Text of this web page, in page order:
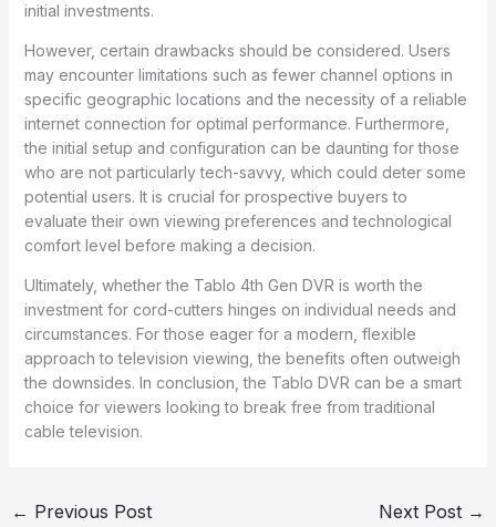
initial investments.
However, certain drawbacks should be considered. Users
may encounter limitations such as fewer channel options in
specific geographic locations and the necessity of a reliable
internet connection for optimal performance. Furthermore,
the initial setup and configuration can be daunting for those
who are not particularly tech-savvy, which could deter some
potential users. It is crucial for prospective buyers to
evaluate their own viewing preferences and technological
comfort level before making a decision.
Ultimately, whether the Tablo 4th Gen DVR is worth the
investment for cord-cutters hinges on individual needs and
circumstances. For those eager for a modern, flexible
approach to television viewing, the benefits often outweigh
the downsides. In conclusion, the Tablo DVR can be a smart
choice for viewers looking to break free from traditional
cable television.
← Previous Post Next Post →